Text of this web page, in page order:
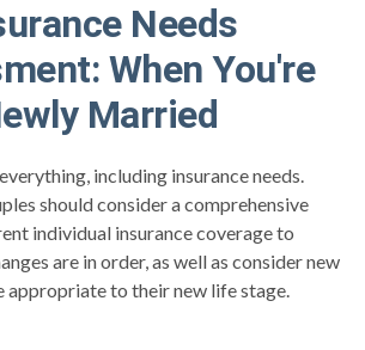
Needs
When You're
Married
including insurance needs.
should consider a comprehensive
individual insurance coverage to
are in order, as well as consider new
appropriate to their new life stage.